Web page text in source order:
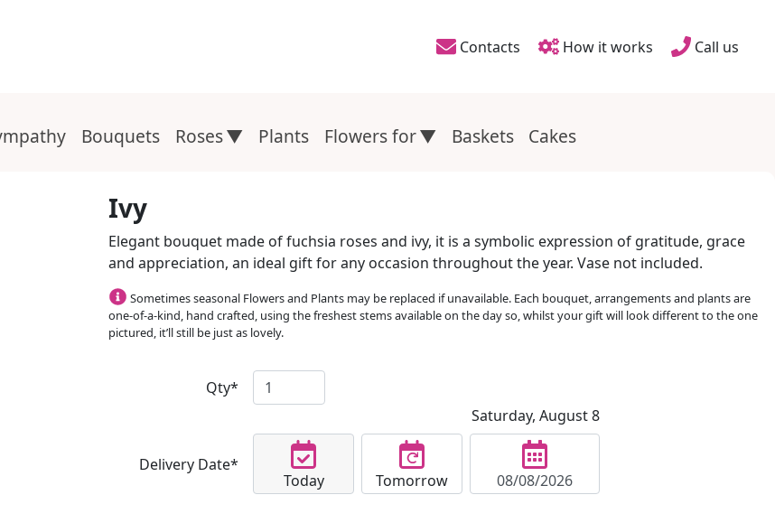
Header links
Contacts How it works Call us
Bouquets Roses Plants Flowers for Baskets Cakes
Ivy
Elegant bouquet made of fuchsia roses and ivy, it is a symbolic expression of gratitude, grace
and appreciation, an ideal gift for any occasion throughout the year. Vase not included.
Sometimes seasonal Flowers and Plants may be replaced if unavailable. Each bouquet, arrangements and plants are
one-of-a-kind, hand crafted, using the freshest stems available on the day so, whilst your gift will look different to the one
pictured, it’ll still be just as lovely.
Qty*
Saturday, August 8
Delivery Date*
Today
Tomorrow